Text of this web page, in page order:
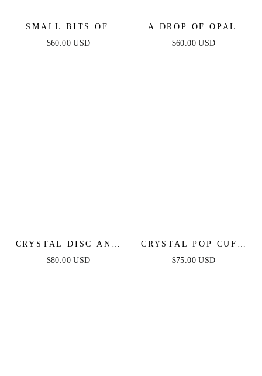
SMALL BITS OF
BLING CRYSTAL
$60.00 USD
A DROP OF OPAL
HOOP EARRINGS
$60.00 USD
CRYSTAL DISC AND
LINK NECKLACE
$80.00 USD
CRYSTAL POP CUFF
BRACELET
$75.00 USD